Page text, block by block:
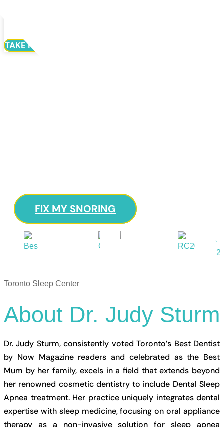
TAKE HOME STUDY
FIX MY SNORING
Toronto Sleep Center
About Dr. Judy Sturm
Dr. Judy Sturm, consistently voted Toronto’s Best Dentist
by Now Magazine readers and celebrated as the Best
Mum by her family, excels in a field that extends beyond
her renowned cosmetic dentistry to include Dental Sleep
Apnea treatment. Her practice uniquely integrates dental
expertise with sleep medicine, focusing on oral appliance
therapy as a non-invasive solution for sleep apnea